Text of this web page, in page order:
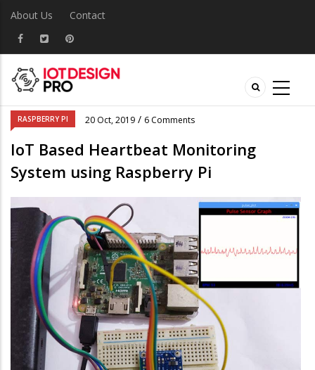
About Us Contact
RASPBERRY PI 20 Oct, 2019 / 6 Comments
IoT Based Heartbeat Monitoring
System using Raspberry Pi